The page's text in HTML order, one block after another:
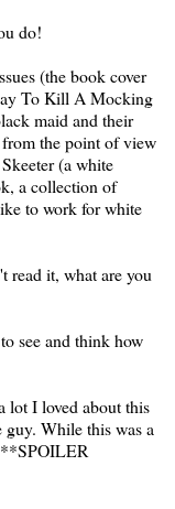
do!
(the book cover
To Kill A Mocking
maid and their
the point of view
(a white
a collection of
to work for white
read it, what are you
see and think how
I loved about this
While this was a